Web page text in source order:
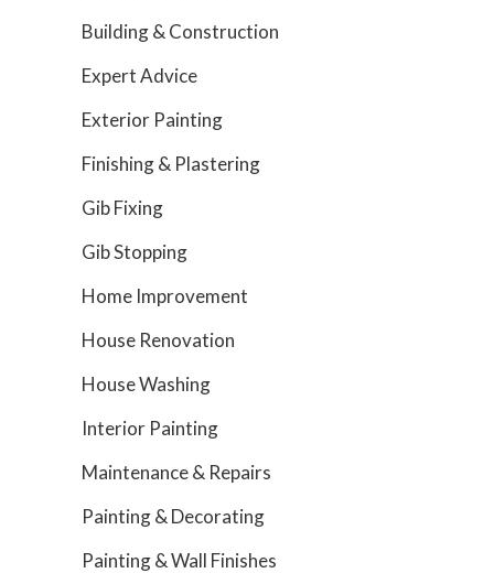
Building & Construction
Expert Advice
Exterior Painting
Finishing & Plastering
Gib Fixing
Gib Stopping
Home Improvement
House Renovation
House Washing
Interior Painting
Maintenance & Repairs
Painting & Decorating
Painting & Wall Finishes